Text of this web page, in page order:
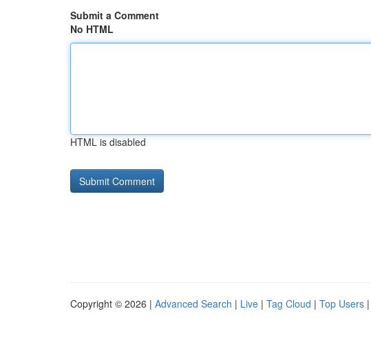
Submit a Comment
No HTML
HTML is disabled
Copyright © 2026 | Advanced Search | Live | Tag Cloud | Top Users